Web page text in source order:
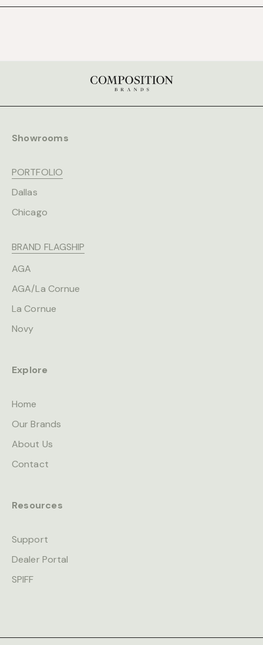
Showrooms
PORTFOLIO
Dallas
Chicago
BRAND FLAGSHIP
AGA
AGA/La Cornue
La Cornue
Novy
Explore
Home
Our Brands
About Us
Contact
Resources
Support
Dealer Portal
SPIFF